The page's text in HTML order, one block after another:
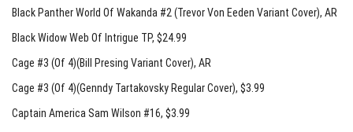
Black Panther World Of Wakanda #2 (Trevor Von Eeden Variant Cover), AR
Black Widow Web Of Intrigue TP, $24.99
Cage #3 (Of 4)(Bill Presing Variant Cover), AR
Cage #3 (Of 4)(Genndy Tartakovsky Regular Cover), $3.99
Captain America Sam Wilson #16, $3.99